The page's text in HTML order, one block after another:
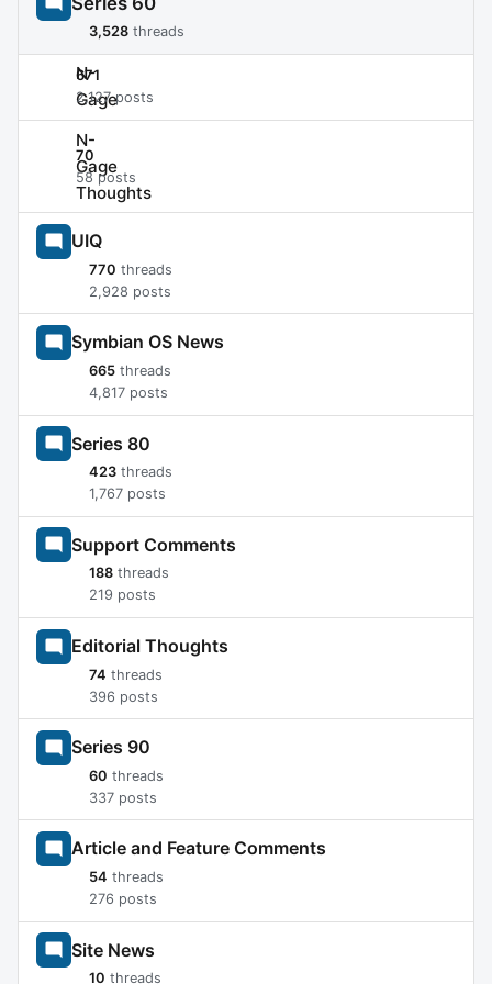
3,528 threads
N-
Gage
671
2,127 posts
N-
Gage
Thoughts
70
58 posts
UIQ
770 threads
2,928 posts
Symbian OS News
665 threads
4,817 posts
Series 80
423 threads
1,767 posts
Support Comments
188 threads
219 posts
Editorial Thoughts
74 threads
396 posts
Series 90
60 threads
337 posts
Article and Feature Comments
54 threads
276 posts
Site News
10 threads